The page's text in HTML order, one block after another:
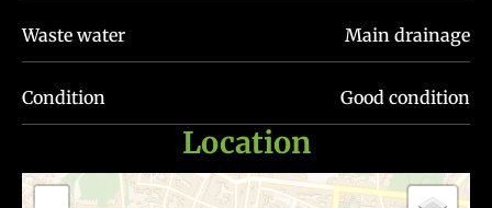
Waste water Main drainage
Condition Good condition
Location